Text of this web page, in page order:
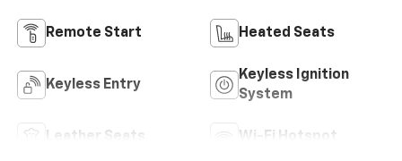
Remote Start Heated Seats
Keyless Entry
Keyless Ignition
System
Leather Seats Wi-Fi Hotspot